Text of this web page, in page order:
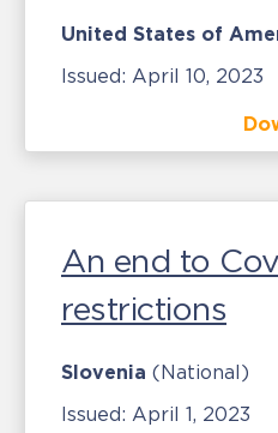
United States of
Issued: April 10, 2023
An end to
restrictions
Slovenia (National)
Issued: April 1, 2023